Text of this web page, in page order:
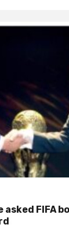
asked FIFA